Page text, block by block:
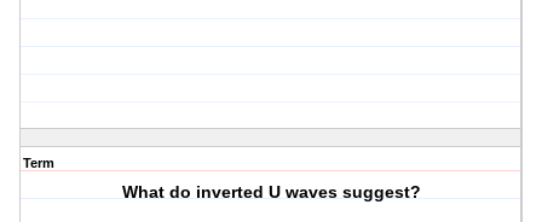
Term
What do inverted U waves suggest?